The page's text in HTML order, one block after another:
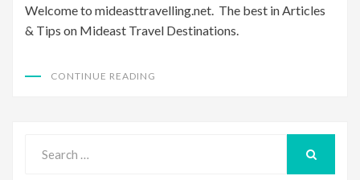
Welcome to mideasttravelling.net. The best in Articles
& Tips on Mideast Travel Destinations.
CONTINUE READING
for: